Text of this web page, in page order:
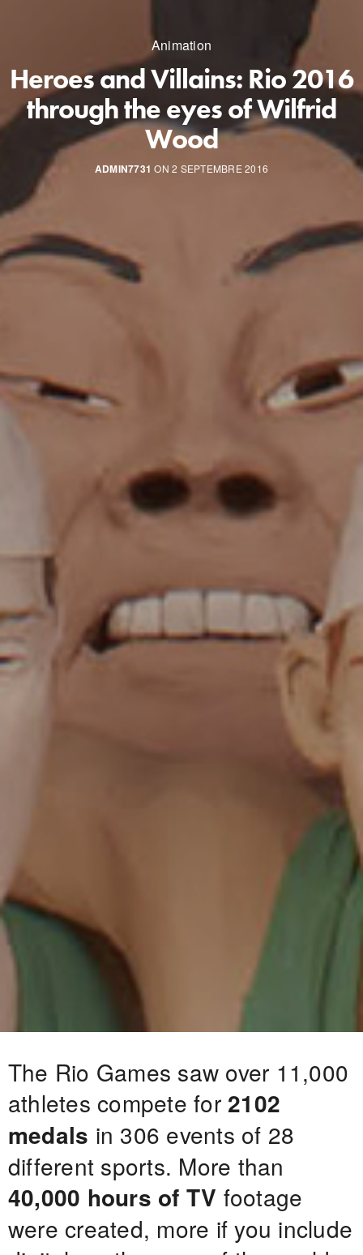
Animation
Heroes and Villains: Rio 2016
through the eyes of Wilfrid
Wood
ADMIN7731 ON 2 SEPTEMBRE 2016
The Rio Games saw over 11,000
athletes compete for 2102
medals in 306 events of 28
different sports. More than
40,000 hours of TV footage
were created, more if you include